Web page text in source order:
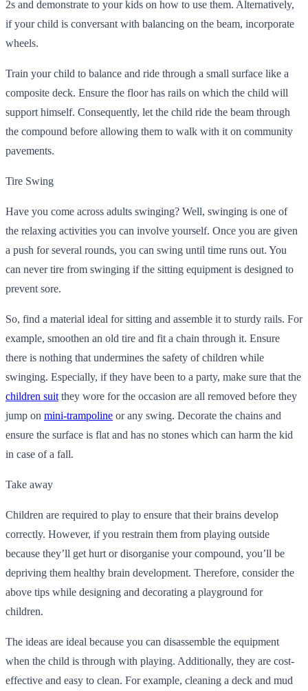
2s and demonstrate to your kids on how to use them. Alternatively,
if your child is conversant with balancing on the beam, incorporate
wheels.
Train your child to balance and ride through a small surface like a
composite deck. Ensure the floor has rails on which the child will
support himself. Consequently, let the child ride the beam through
the compound before allowing them to walk with it on community
pavements.
Tire Swing
Have you come across adults swinging? Well, swinging is one of
the relaxing activities you can involve yourself. Once you are given
a push for several rounds, you can swing until time runs out. You
can never tire from swinging if the sitting equipment is designed to
prevent sore.
So, find a material ideal for sitting and assemble it to sturdy rails. For
example, smoothen an old tire and fit a chain through it. Ensure
there is nothing that undermines the safety of children while
swinging. Especially, if they have been to a party, make sure that the
children suit they wore for the occasion are all removed before they
jump on mini-trampoline or any swing. Decorate the chains and
ensure the surface is flat and has no stones which can harm the kid
in case of a fall.
Take away
Children are required to play to ensure that their brains develop
correctly. However, if you restrain them from playing outside
because they’ll get hurt or disorganise your compound, you’ll be
depriving them healthy brain development. Therefore, consider the
above tips while designing and decorating a playground for
children.
The ideas are ideal because you can disassemble the equipment
when the child is through with playing. Additionally, they are cost-
effective and easy to clean. For example, cleaning a deck and mud